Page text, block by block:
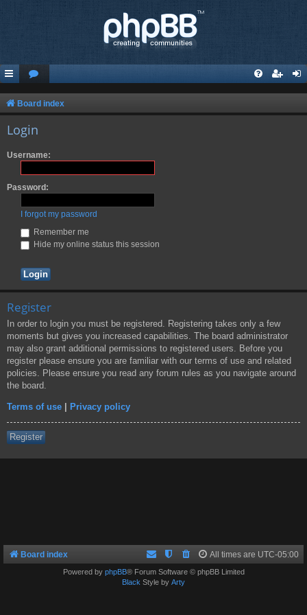
Board index
Login
Username:
Password:
I forgot my password
Remember me
Hide my online status this session
Register
In order to login you must be registered. Registering takes only a few
moments but gives you increased capabilities. The board administrator
may also grant additional permissions to registered users. Before you
register please ensure you are familiar with our terms of use and related
policies. Please ensure you read any forum rules as you navigate around
the board.
Terms of use Privacy policy
Register
Board index All times are UTC-05:00
Powered by phpBB® Forum Software © phpBB Limited
Black Style by Arty